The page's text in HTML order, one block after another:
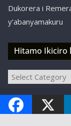
Dukorera i
y’abanyamakuru
Hitamo Ikiciro
Hitamo
ki
Nkuru
Copyright ©
Developed, and